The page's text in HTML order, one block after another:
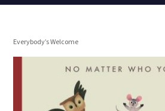
Everybody’s Welcome